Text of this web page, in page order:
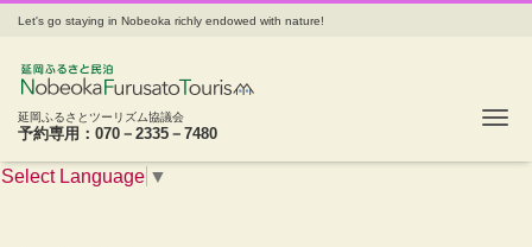
Let's go staying in Nobeoka richly endowed with nature!
延岡ふるさとツーリズム協議会
予約専用：070－2335－7480
Select Language ▼